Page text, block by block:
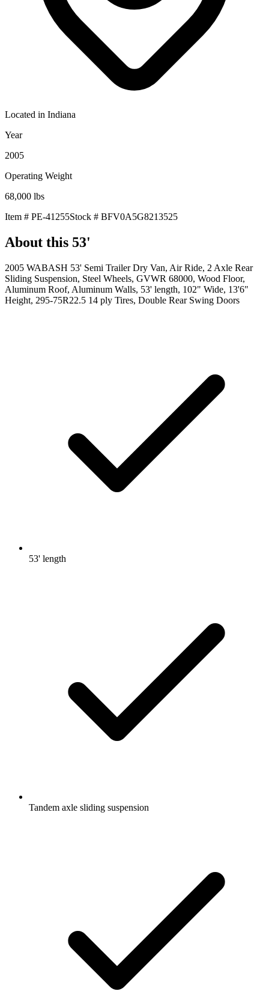
Located in Indiana
Year
2005
Operating Weight
68,000 lbs
Item # PE-41255Stock # BFV0A5G8213525
About this 53'
2005 WABASH 53' Semi Trailer Dry Van, Air Ride, 2 Axle Rear
Sliding Suspension, Steel Wheels, GVWR 68000, Wood Floor,
Aluminum Roof, Aluminum Walls, 53' length, 102" Wide, 13'6"
Height, 295-75R22.5 14 ply Tires, Double Rear Swing Doors
53' length
Tandem axle sliding suspension